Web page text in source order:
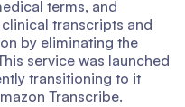
terms, and
transcripts and
by eliminating the
service was launched
transitioning to it
Transcribe.